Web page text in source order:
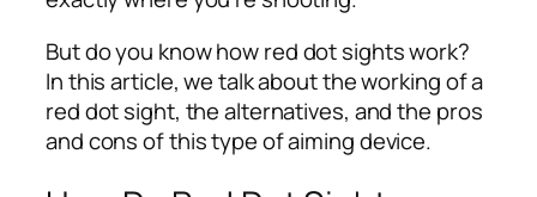
But do you know how red dot sights work?
In this article, we talk about the working of a
red dot sight, the alternatives, and the pros
and cons of this type of aiming device.